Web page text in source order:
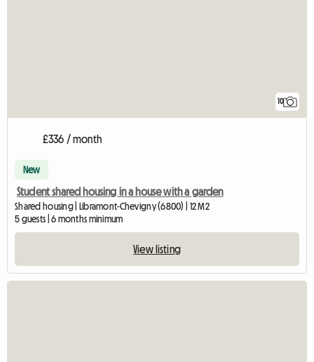
10
£336 / month
New
Student shared housing in a house with a garden
Shared housing | Libramont-Chevigny (6800) | 12 M2
5 guests | 6 months minimum
View listing